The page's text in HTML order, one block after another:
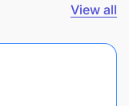
View all